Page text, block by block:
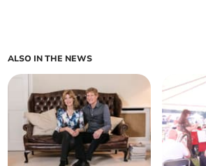
ALSO IN THE NEWS